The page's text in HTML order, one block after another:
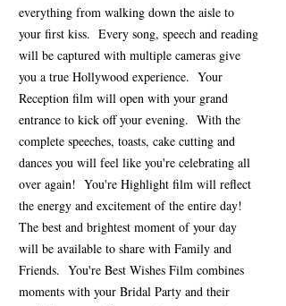
everything from walking down the aisle to
your first kiss. Every song, speech and reading
will be captured with multiple cameras give
you a true Hollywood experience. Your
Reception film will open with your grand
entrance to kick off your evening. With the
complete speeches, toasts, cake cutting and
dances you will feel like you're celebrating all
over again! You're Highlight film will reflect
the energy and excitement of the entire day!
The best and brightest moment of your day
will be available to share with Family and
Friends. You're Best Wishes Film combines
moments with your Bridal Party and their